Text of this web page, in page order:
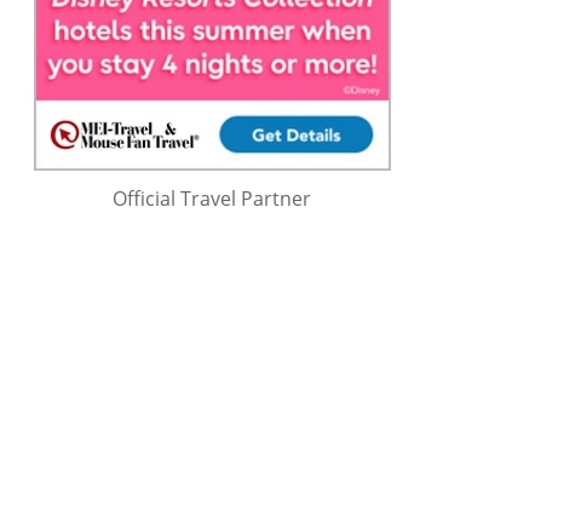
Official Travel Partner